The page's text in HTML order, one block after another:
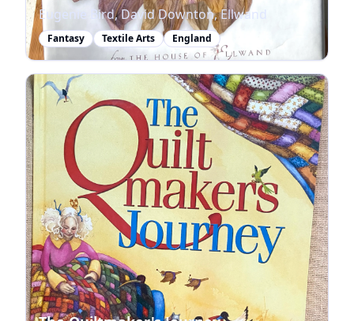
Eugenie Bird, David Downton, Ellwand
Fantasy Textile Arts England